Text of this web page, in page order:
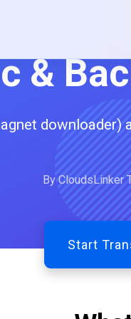
&
downloader)
By CloudsLinker
Start